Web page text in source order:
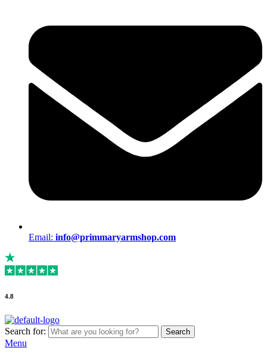
Email: info@primmaryarmshop.com
4.8
Search for: Search
Menu